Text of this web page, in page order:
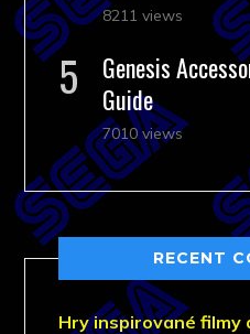
8211 views
Genesis
Guide
7010 views
RECENT
Hry inspirované filmy